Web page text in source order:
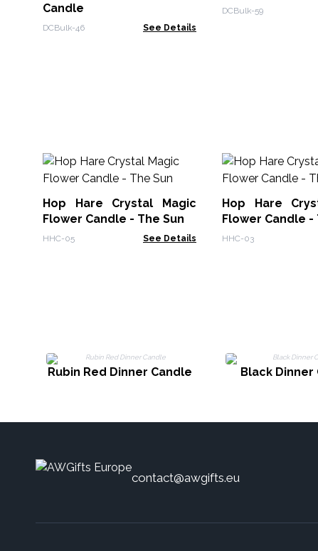
Candle
DCBulk-46 See Details
DCBulk-59
Hop Hare Crystal Magic
Flower Candle - The Sun
HHC-05 See Details
Hop Hare
Flower Candle -
HHC-03
Rubin Red Dinner Candle Black Dinner
contact@awgifts.eu